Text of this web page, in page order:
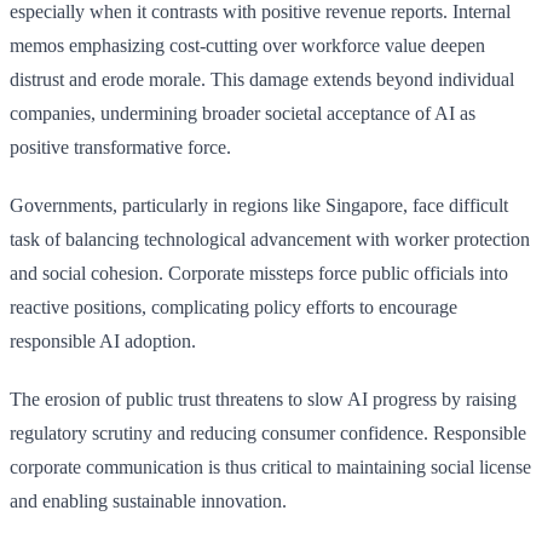
especially when it contrasts with positive revenue reports. Internal
memos emphasizing cost-cutting over workforce value deepen
distrust and erode morale. This damage extends beyond individual
companies, undermining broader societal acceptance of AI as
positive transformative force.
Governments, particularly in regions like Singapore, face difficult
task of balancing technological advancement with worker protection
and social cohesion. Corporate missteps force public officials into
reactive positions, complicating policy efforts to encourage
responsible AI adoption.
The erosion of public trust threatens to slow AI progress by raising
regulatory scrutiny and reducing consumer confidence. Responsible
corporate communication is thus critical to maintaining social license
and enabling sustainable innovation.